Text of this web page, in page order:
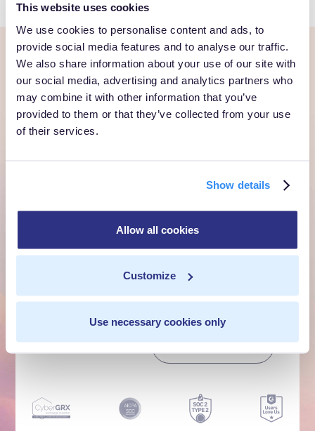
This website uses cookies
We use cookies to personalise content and ads, to
provide social media features and to analyse our traffic.
We also share information about your use of our site with
our social media, advertising and analytics partners who
may combine it with other information that you’ve
provided to them or that they’ve collected from your use
of their services.
Show details
Allow all cookies
Customize
Use necessary cookies only
Ready to own every
customer moment?
Talk to us. We'll show you what's possible inside your
Talk to Sales
era. The layer that runs before anything else,
inside your own cloud.
Get a Demo
Talk to Sales